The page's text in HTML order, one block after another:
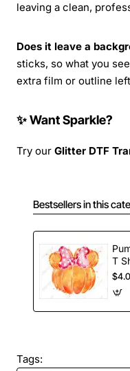
leaving a clean,
Does it leave a
sticks, so what you
extra film or outline
✨ Want Sparkle?
Try our Glitter DTF
Bestsellers in this
T
Tags: